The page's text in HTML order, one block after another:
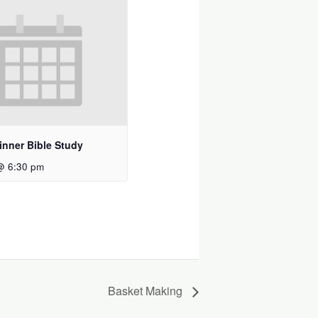
Bible Study
6:30 pm
Basket Making